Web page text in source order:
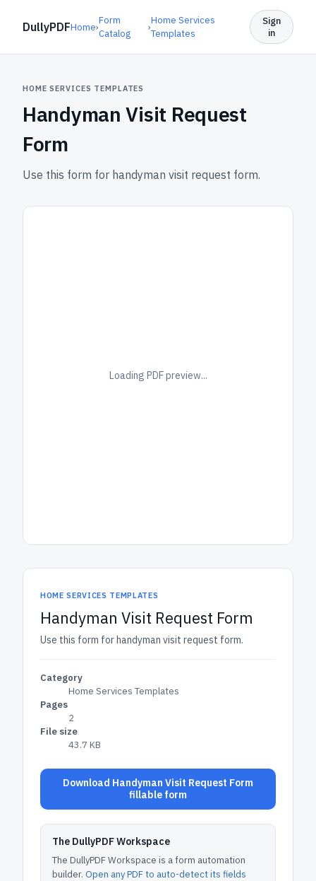
DullyPDFHome›
Form
Catalog
›
Home Services
Templates
Sign
in
HOME SERVICES TEMPLATES
Handyman Visit Request
Form
Use this form for handyman visit request form.
Loading PDF preview...
HOME SERVICES TEMPLATES
Handyman Visit Request Form
Use this form for handyman visit request form.
Category
Home Services Templates
Pages
2
File size
43.7 KB
Download Handyman Visit Request Form
fillable form
The DullyPDF Workspace
The DullyPDF Workspace is a form automation
builder. Open any PDF to auto-detect its fields